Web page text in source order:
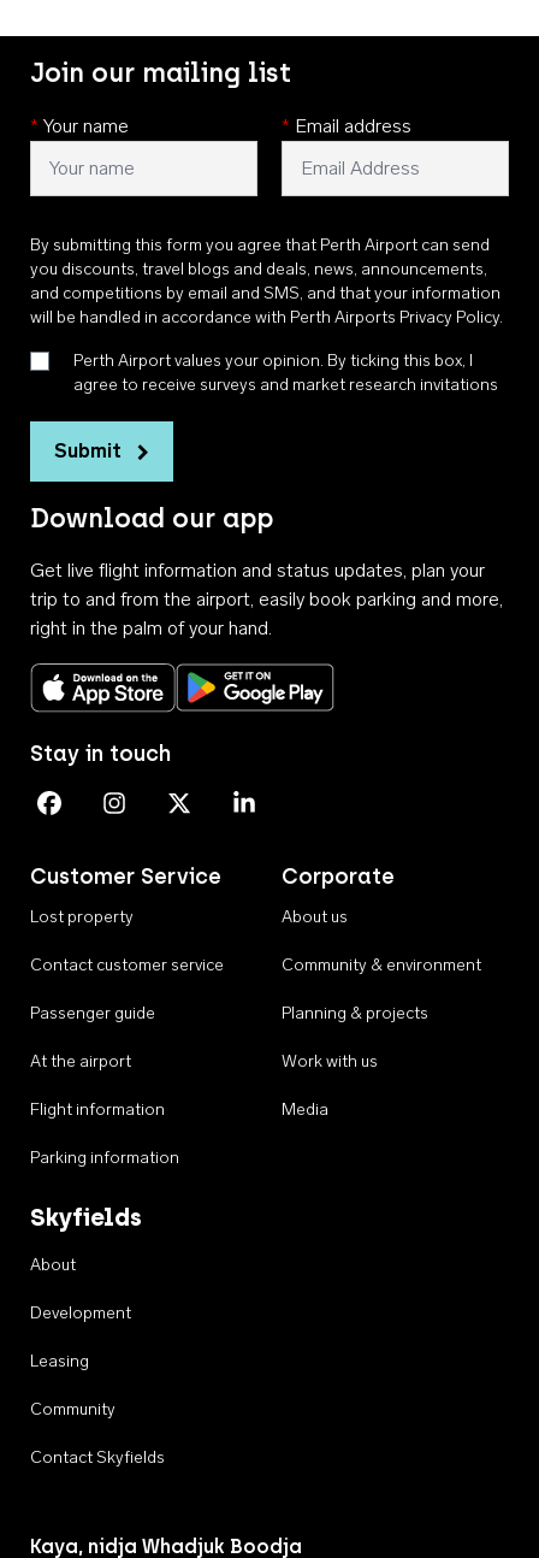
Join our mailing list
* Your name * Email address
By submitting this form you agree that Perth Airport can send
you discounts, travel blogs and deals, news, announcements,
and competitions by email and SMS, and that your information
will be handled in accordance with Perth Airports Privacy Policy.
Perth Airport values your opinion. By ticking this box, I
agree to receive surveys and market research invitations
Submit
Download our app
Get live flight information and status updates, plan your
trip to and from the airport, easily book parking and more,
right in the palm of your hand.
Download on the App StoreGet it on Google Play
Customer Service
Lost property
Contact customer service
Passenger guide
At the airport
Flight information
Parking information
Corporate
About us
Community & environment
Planning & projects
Work with us
Media
Skyfields
About
Development
Leasing
Community
Contact Skyfields
Stay in touch
Perth Airport on Facebook
Perth Airport on Instagram
Perth Airport on X
Perth Airport on Linkedin
Kaya, nidja Whadjuk Boodja